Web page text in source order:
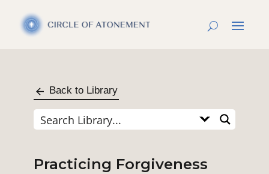
Back to Library
Practicing Forgiveness